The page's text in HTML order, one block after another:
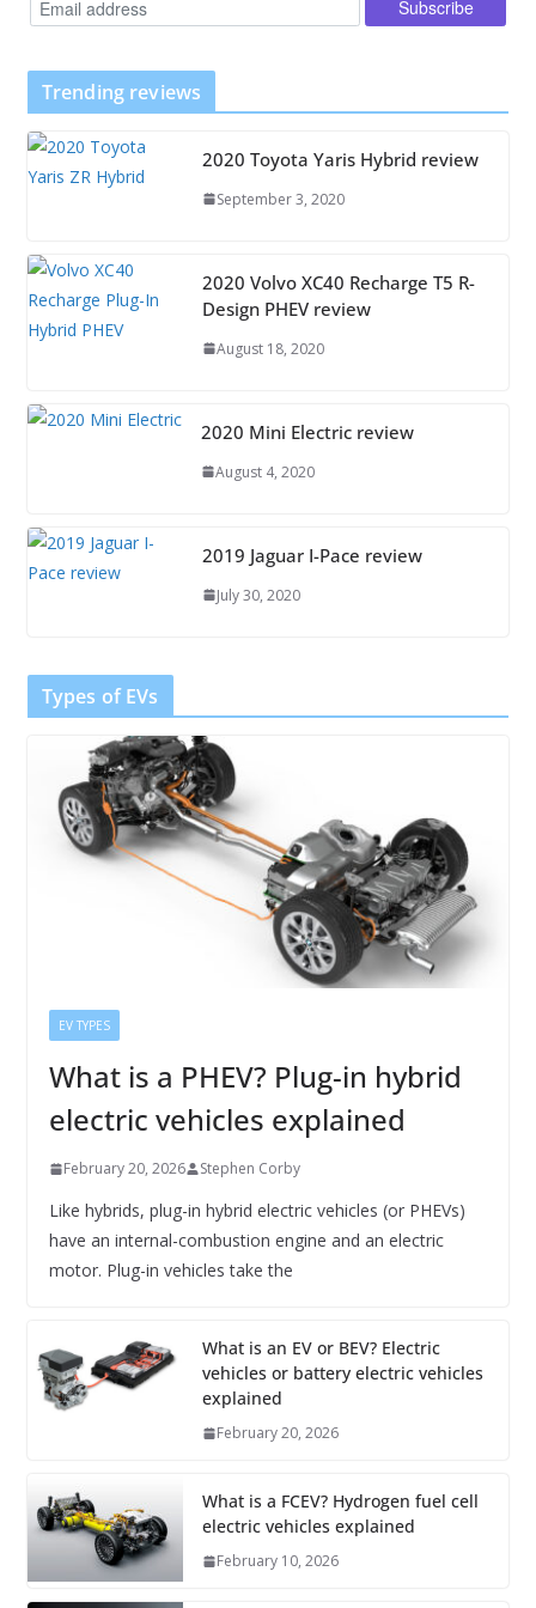
Trending reviews
2020 Toyota Yaris Hybrid review
September 3, 2020
2020 Volvo XC40 Recharge T5 R-
Design PHEV review
August 18, 2020
2020 Mini Electric review
August 4, 2020
2019 Jaguar I-Pace review
July 30, 2020
Types of EVs
EV TYPES
What is a PHEV? Plug-in hybrid
electric vehicles explained
February 20, 2026 Stephen Corby
Like hybrids, plug-in hybrid electric vehicles (or PHEVs)
have an internal-combustion engine and an electric
motor. Plug-in vehicles take the
What is an EV or BEV? Electric
vehicles or battery electric vehicles
explained
February 20, 2026
What is a FCEV? Hydrogen fuel cell
electric vehicles explained
February 10, 2026